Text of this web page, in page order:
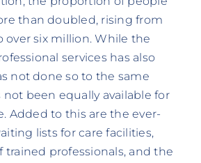
than doubled, rising from
six million. While the
services has also
not done so to the same
been equally available for
Added to this are the ever-
lists for care facilities,
trained professionals, and the